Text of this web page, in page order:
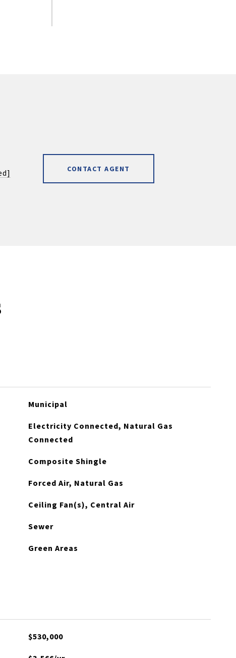
CONTACT AGENT
Municipal
Electricity Connected, Natural Gas
Connected
Composite Shingle
Forced Air, Natural Gas
Ceiling Fan(s), Central Air
Sewer
Green Areas
$530,000